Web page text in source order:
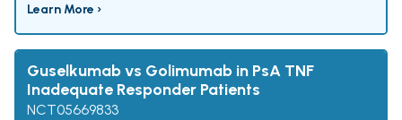
Learn More ›
Guselkumab vs Golimumab in PsA TNF
Inadequate Responder Patients
NCT05669833